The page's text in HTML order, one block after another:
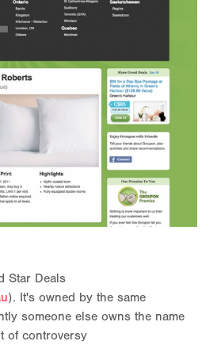
Star Deals
). It's owned by the same
someone else owns the name
of controversy